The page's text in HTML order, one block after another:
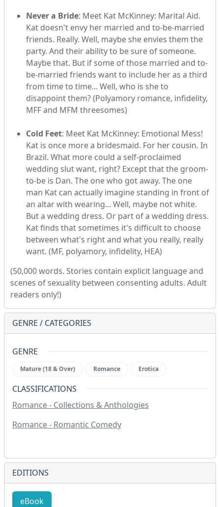
Never a Bride: Meet Kat McKinney: Marital Aid.
Kat doesn't envy her married and to-be-married
friends. Really. Well, maybe she envies them the
party. And their ability to be sure of someone.
Maybe that. But if some of those married and to-
be-married friends want to include her as a third
from time to time... Well, who is she to
disappoint them? (Polyamory romance, infidelity,
MFF and MFM threesomes)
Cold Feet: Meet Kat McKinney: Emotional Mess!
Kat is once more a bridesmaid. For her cousin. In
Brazil. What more could a self-proclaimed
wedding slut want, right? Except that the groom-
to-be is Dan. The one who got away. The one
man Kat can actually imagine standing in front of
an altar with wearing... Well, maybe not white.
But a wedding dress. Or part of a wedding dress.
Kat finds that sometimes it's difficult to choose
between what's right and what you really, really
want. (MF, polyamory, infidelity, HEA)
(50,000 words. Stories contain explicit language and
scenes of sexuality between consenting adults. Adult
readers only!)
GENRE / CATEGORIES
GENRE
Mature (18 & Over) Romance Erotica
CLASSIFICATIONS
Romance - Collections & Anthologies
Romance - Romantic Comedy
EDITIONS
eBook